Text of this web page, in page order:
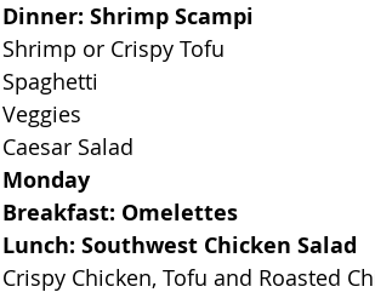
Dinner: Shrimp Scampi
Shrimp or Crispy Tofu
Spaghetti
Veggies
Caesar Salad
Monday
Breakfast: Omelettes
Lunch: Southwest Chicken Salad
Crispy Chicken, Tofu and Roasted